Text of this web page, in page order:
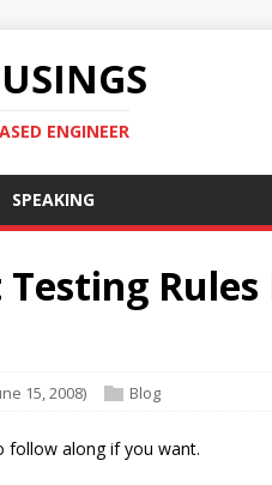
ENGINEER
SPEAKING
15, 2008) Blog
follow along if you want.